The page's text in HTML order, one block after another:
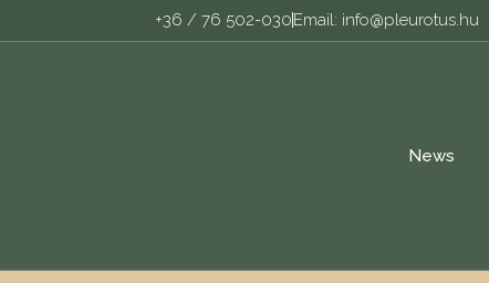
+36 / 76 502-030 Email: info@pleurotus.hu
News